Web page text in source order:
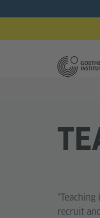
recruit